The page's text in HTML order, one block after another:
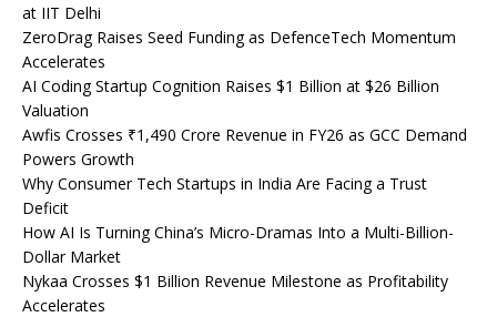
at IIT Delhi
ZeroDrag Raises Seed Funding as DefenceTech Momentum
Accelerates
AI Coding Startup Cognition Raises $1 Billion at $26 Billion
Valuation
Awfis Crosses ₹1,490 Crore Revenue in FY26 as GCC Demand
Powers Growth
Why Consumer Tech Startups in India Are Facing a Trust
Deficit
How AI Is Turning China’s Micro-Dramas Into a Multi-Billion-
Dollar Market
Nykaa Crosses $1 Billion Revenue Milestone as Profitability
Accelerates